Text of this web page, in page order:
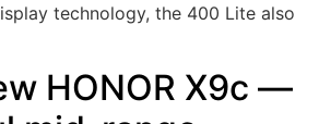
technology, the 400 Lite also
HONOR X9c —